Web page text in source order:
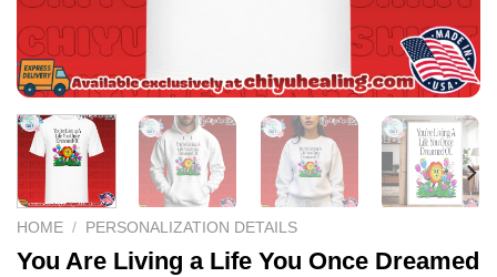
HOME / PERSONALIZATION DETAILS
You Are Living a Life You Once Dreamed